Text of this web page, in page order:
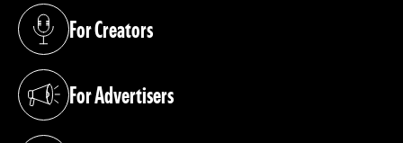
For Creators
(opens in a new tab)
For Advertisers
(opens in a new tab)